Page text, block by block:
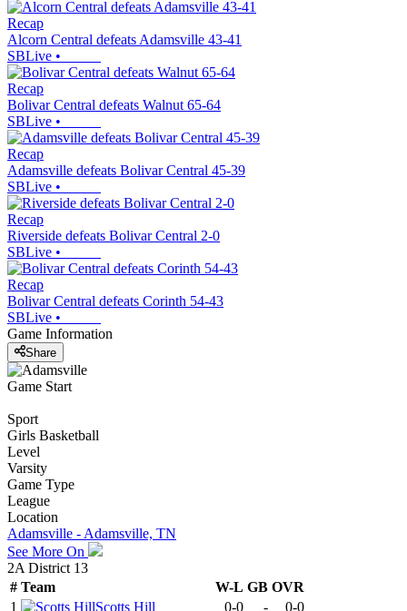
Recap
Alcorn Central defeats Adamsville 43-41
SBLive •
Recap
Bolivar Central defeats Walnut 65-64
SBLive •
Recap
Adamsville defeats Bolivar Central 45-39
SBLive •
Recap
Riverside defeats Bolivar Central 2-0
SBLive •
Recap
Bolivar Central defeats Corinth 54-43
SBLive •
Game Information
Share
Game Start
Sport
Girls Basketball
Level
Varsity
Game Type
League
Location
Adamsville - Adamsville, TN
See More On
2A District 13
# Team W-L GB OVR
1
Scotts Hill 0-0 - 0-0